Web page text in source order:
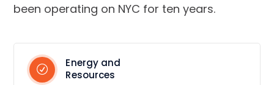
been operating on NYC for ten years.
Energy and
Resources